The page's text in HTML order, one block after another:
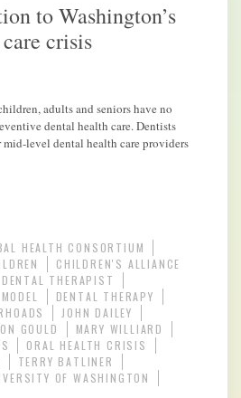
to Washington’s
crisis
adults and seniors have no
dental health care. Dentists
mid-level dental health care providers
HEALTH CONSORTIUM
CHILDREN'S ALLIANCE
DENTAL THERAPIST
DENTAL THERAPY
JOHN DAILEY
GOULD
MARY WILLIARD
ORAL HEALTH CRISIS
TERRY BATLINER
OF WASHINGTON